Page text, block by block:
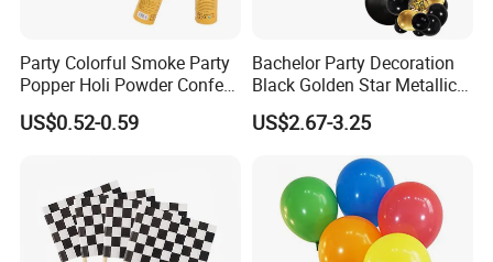
Party Colorful Smoke Party
Popper Holi Powder Confetti
Cannon for Sale
US$0.52-0.59
Bachelor Party Decoration
Black Golden Star Metallic
Arch Kits Set Garland
Balloon
US$2.67-3.25